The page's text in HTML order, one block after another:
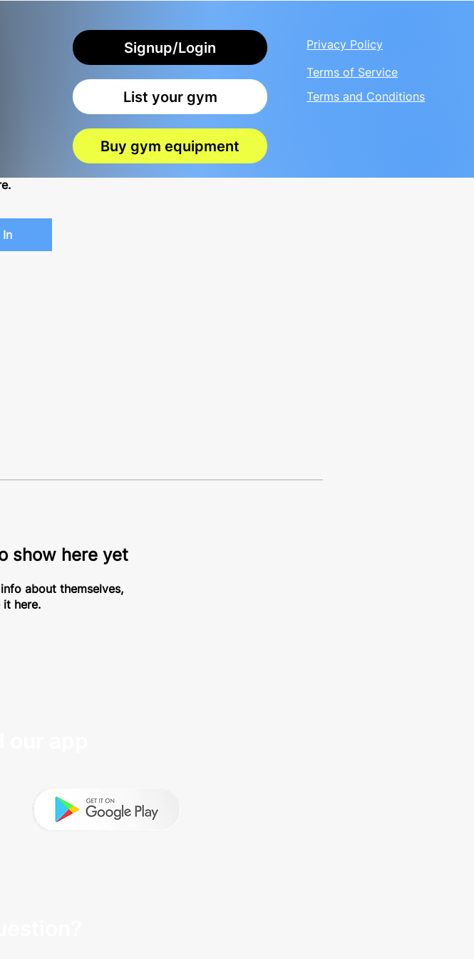
Signup/Login
List your gym
Privacy Policy
Terms of Service
Terms and Conditions
Buy gym equipment
show here yet
about themselves,
it here.
With Members